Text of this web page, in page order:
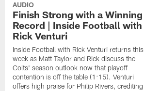
AUDIO
Finish Strong with a Winning
Record | Inside Football with
Rick Venturi
Inside Football with Rick Venturi returns this
week as Matt Taylor and Rick discuss the
Colts' season outlook now that playoff
contention is off the table (1:15). Venturi
offers high praise for Philip Rivers, crediting